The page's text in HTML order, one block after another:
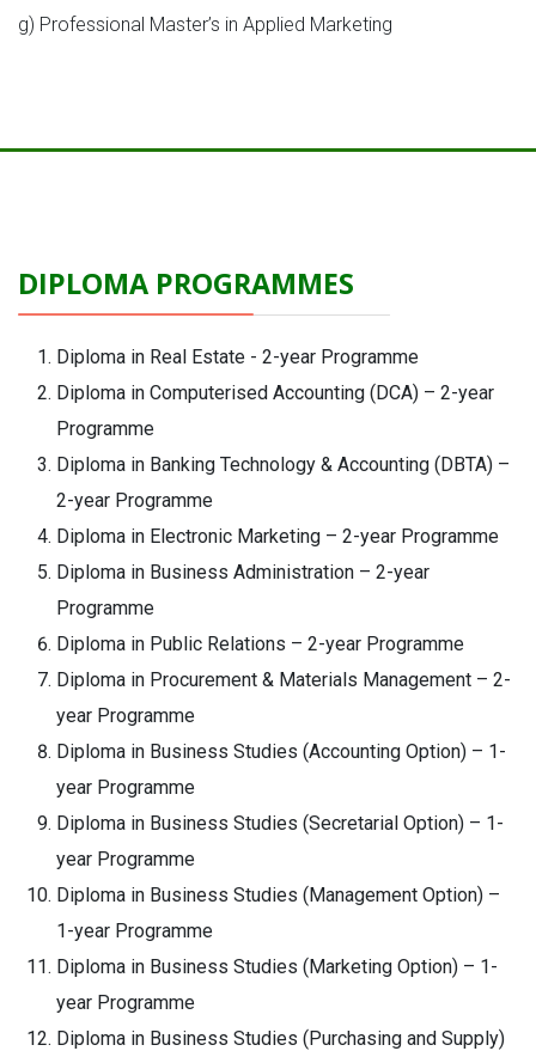
g) Professional Master’s in Applied Marketing
DIPLOMA PROGRAMMES
Diploma in Real Estate - 2-year Programme
Diploma in Computerised Accounting (DCA) – 2-year
Programme
Diploma in Banking Technology & Accounting (DBTA) –
2-year Programme
Diploma in Electronic Marketing – 2-year Programme
Diploma in Business Administration – 2-year
Programme
Diploma in Public Relations – 2-year Programme
Diploma in Procurement & Materials Management – 2-
year Programme
Diploma in Business Studies (Accounting Option) – 1-
year Programme
Diploma in Business Studies (Secretarial Option) – 1-
year Programme
Diploma in Business Studies (Management Option) –
1-year Programme
Diploma in Business Studies (Marketing Option) – 1-
year Programme
Diploma in Business Studies (Purchasing and Supply)